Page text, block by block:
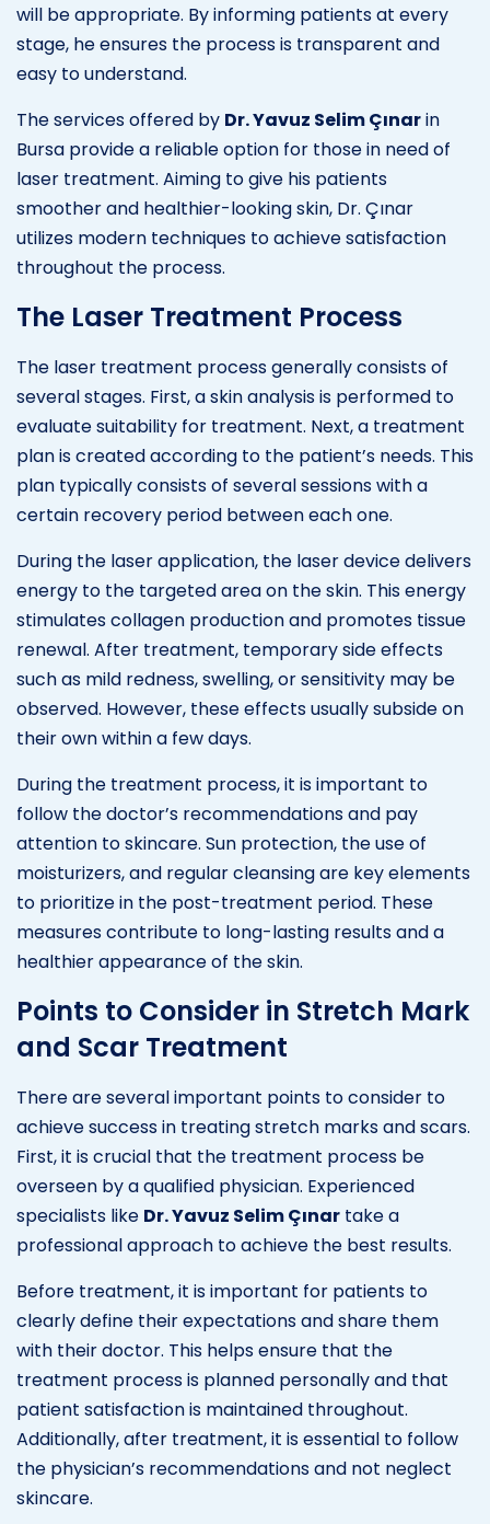
will be appropriate. By informing patients at every
stage, he ensures the process is transparent and
easy to understand.
The services offered by Dr. Yavuz Selim Çınarin
Bursa provide a reliable option for those in need of
laser treatment. Aiming to give his patients
smoother and healthier-looking skin, Dr. Çınar
utilizes modern techniques to achieve satisfaction
throughout the process.
The Laser Treatment Process
The laser treatment process generally consists of
several stages. First, a skin analysis is performed to
evaluate suitability for treatment. Next, a treatment
plan is created according to the patient’s needs. This
plan typically consists of several sessions with a
certain recovery period between each one.
During the laser application, the laser device delivers
energy to the targeted area on the skin. This energy
stimulates collagen production and promotes tissue
renewal. After treatment, temporary side effects
such as mild redness, swelling, or sensitivity may be
observed. However, these effects usually subside on
their own within a few days.
During the treatment process, it is important to
follow the doctor’s recommendations and pay
attention to skincare. Sun protection, the use of
moisturizers, and regular cleansing are key elements
to prioritize in the post-treatment period. These
measures contribute to long-lasting results and a
healthier appearance of the skin.
Points to Consider in Stretch Mark
and Scar Treatment
There are several important points to consider to
achieve success in treating stretch marks and scars.
First, it is crucial that the treatment process be
overseen by a qualified physician. Experienced
specialists like Dr. Yavuz Selim Çınar take a
professional approach to achieve the best results.
Before treatment, it is important for patients to
clearly define their expectations and share them
with their doctor. This helps ensure that the
treatment process is planned personally and that
patient satisfaction is maintained throughout.
Additionally, after treatment, it is essential to follow
the physician’s recommendations and not neglect
skincare.